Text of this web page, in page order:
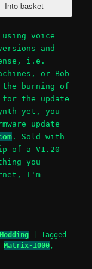
voice
and
i.e.
or Bob
burning of
the update
yet, you
update
. Sold with
of a V1.20
you
I'm
|Tagged
Matrix-1000 ,